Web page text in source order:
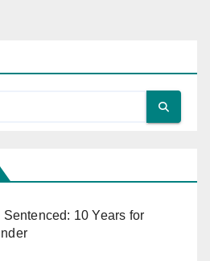
Sentenced: 10 Years for